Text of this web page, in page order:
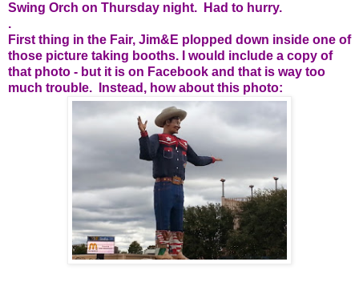
Swing Orch on Thursday night. Had to hurry.
.
First thing in the Fair, Jim&E plopped down inside one of
those picture taking booths. I would include a copy of
that photo - but it is on Facebook and that is way too
much trouble. Instead, how about this photo: